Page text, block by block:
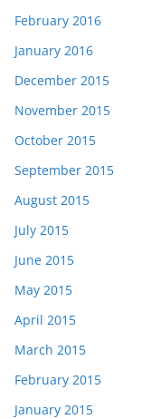
February 2016
January 2016
December 2015
November 2015
October 2015
September 2015
August 2015
July 2015
June 2015
May 2015
April 2015
March 2015
February 2015
January 2015